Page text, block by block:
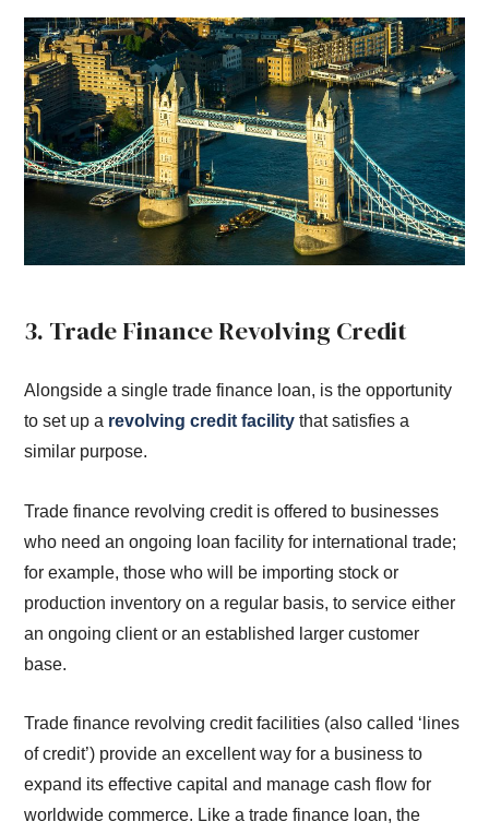
3. Trade Finance Revolving Credit
Alongside a single trade finance loan, is the opportunity
to set up a revolving credit facility that satisfies a
similar purpose.
Trade finance revolving credit is offered to businesses
who need an ongoing loan facility for international trade;
for example, those who will be importing stock or
production inventory on a regular basis, to service either
an ongoing client or an established larger customer
base.
Trade finance revolving credit facilities (also called ‘lines
of credit’) provide an excellent way for a business to
expand its effective capital and manage cash flow for
worldwide commerce. Like a trade finance loan, the